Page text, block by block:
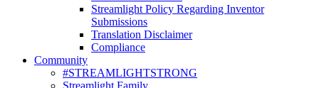
Streamlight Policy Regarding Inventor
Submissions
Translation Disclaimer
Compliance
Community
#STREAMLIGHTSTRONG